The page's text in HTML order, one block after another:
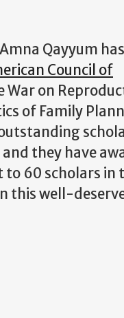
Qayyum
Council of
on
of Family
they have
60 scholars in
this well-